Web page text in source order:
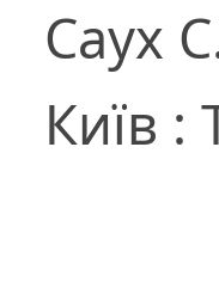
Саух
Київ :